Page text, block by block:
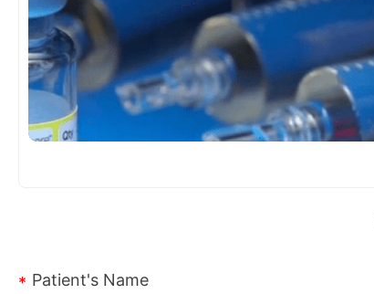
Patient's Name